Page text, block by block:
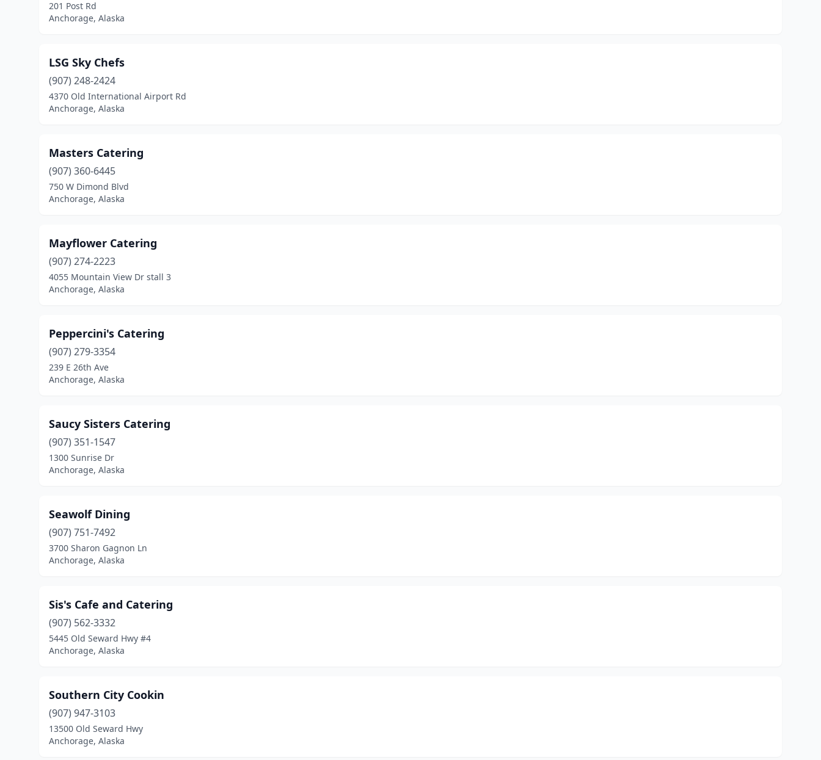
201 Post Rd
Anchorage, Alaska
LSG Sky Chefs
(907) 248-2424
4370 Old International Airport Rd
Anchorage, Alaska
Masters Catering
(907) 360-6445
750 W Dimond Blvd
Anchorage, Alaska
Mayflower Catering
(907) 274-2223
4055 Mountain View Dr stall 3
Anchorage, Alaska
Peppercini's Catering
(907) 279-3354
239 E 26th Ave
Anchorage, Alaska
Saucy Sisters Catering
(907) 351-1547
1300 Sunrise Dr
Anchorage, Alaska
Seawolf Dining
(907) 751-7492
3700 Sharon Gagnon Ln
Anchorage, Alaska
Sis's Cafe and Catering
(907) 562-3332
5445 Old Seward Hwy #4
Anchorage, Alaska
Southern City Cookin
(907) 947-3103
13500 Old Seward Hwy
Anchorage, Alaska